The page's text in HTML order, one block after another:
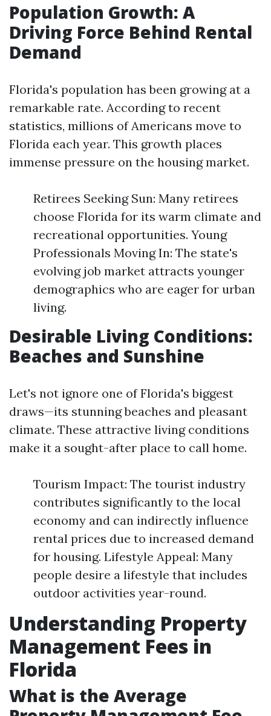
Population Growth: A
Driving Force Behind Rental
Demand
Florida's population has been growing at a
remarkable rate. According to recent
statistics, millions of Americans move to
Florida each year. This growth places
immense pressure on the housing market.
Retirees Seeking Sun: Many retirees
choose Florida for its warm climate and
recreational opportunities. Young
Professionals Moving In: The state's
evolving job market attracts younger
demographics who are eager for urban
living.
Desirable Living Conditions:
Beaches and Sunshine
Let's not ignore one of Florida's biggest
draws—its stunning beaches and pleasant
climate. These attractive living conditions
make it a sought-after place to call home.
Tourism Impact: The tourist industry
contributes significantly to the local
economy and can indirectly influence
rental prices due to increased demand
for housing. Lifestyle Appeal: Many
people desire a lifestyle that includes
outdoor activities year-round.
Understanding Property
Management Fees in
Florida
What is the Average